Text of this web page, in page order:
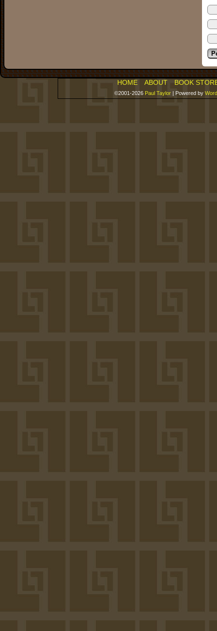
HOME ABOUT BOOK
©2001-2026 Paul Taylor | Powered by